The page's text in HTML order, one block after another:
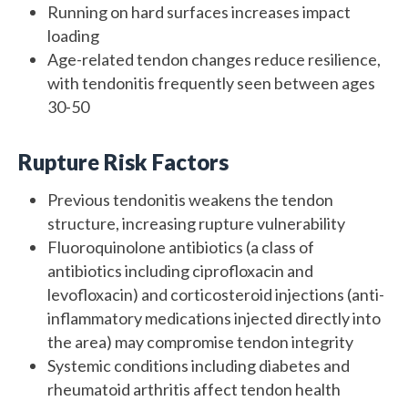
Running on hard surfaces increases impact
loading
Age-related tendon changes reduce resilience,
with tendonitis frequently seen between ages
30-50
Rupture Risk Factors
Previous tendonitis weakens the tendon
structure, increasing rupture vulnerability
Fluoroquinolone antibiotics (a class of
antibiotics including ciprofloxacin and
levofloxacin) and corticosteroid injections (anti-
inflammatory medications injected directly into
the area) may compromise tendon integrity
Systemic conditions including diabetes and
rheumatoid arthritis affect tendon health